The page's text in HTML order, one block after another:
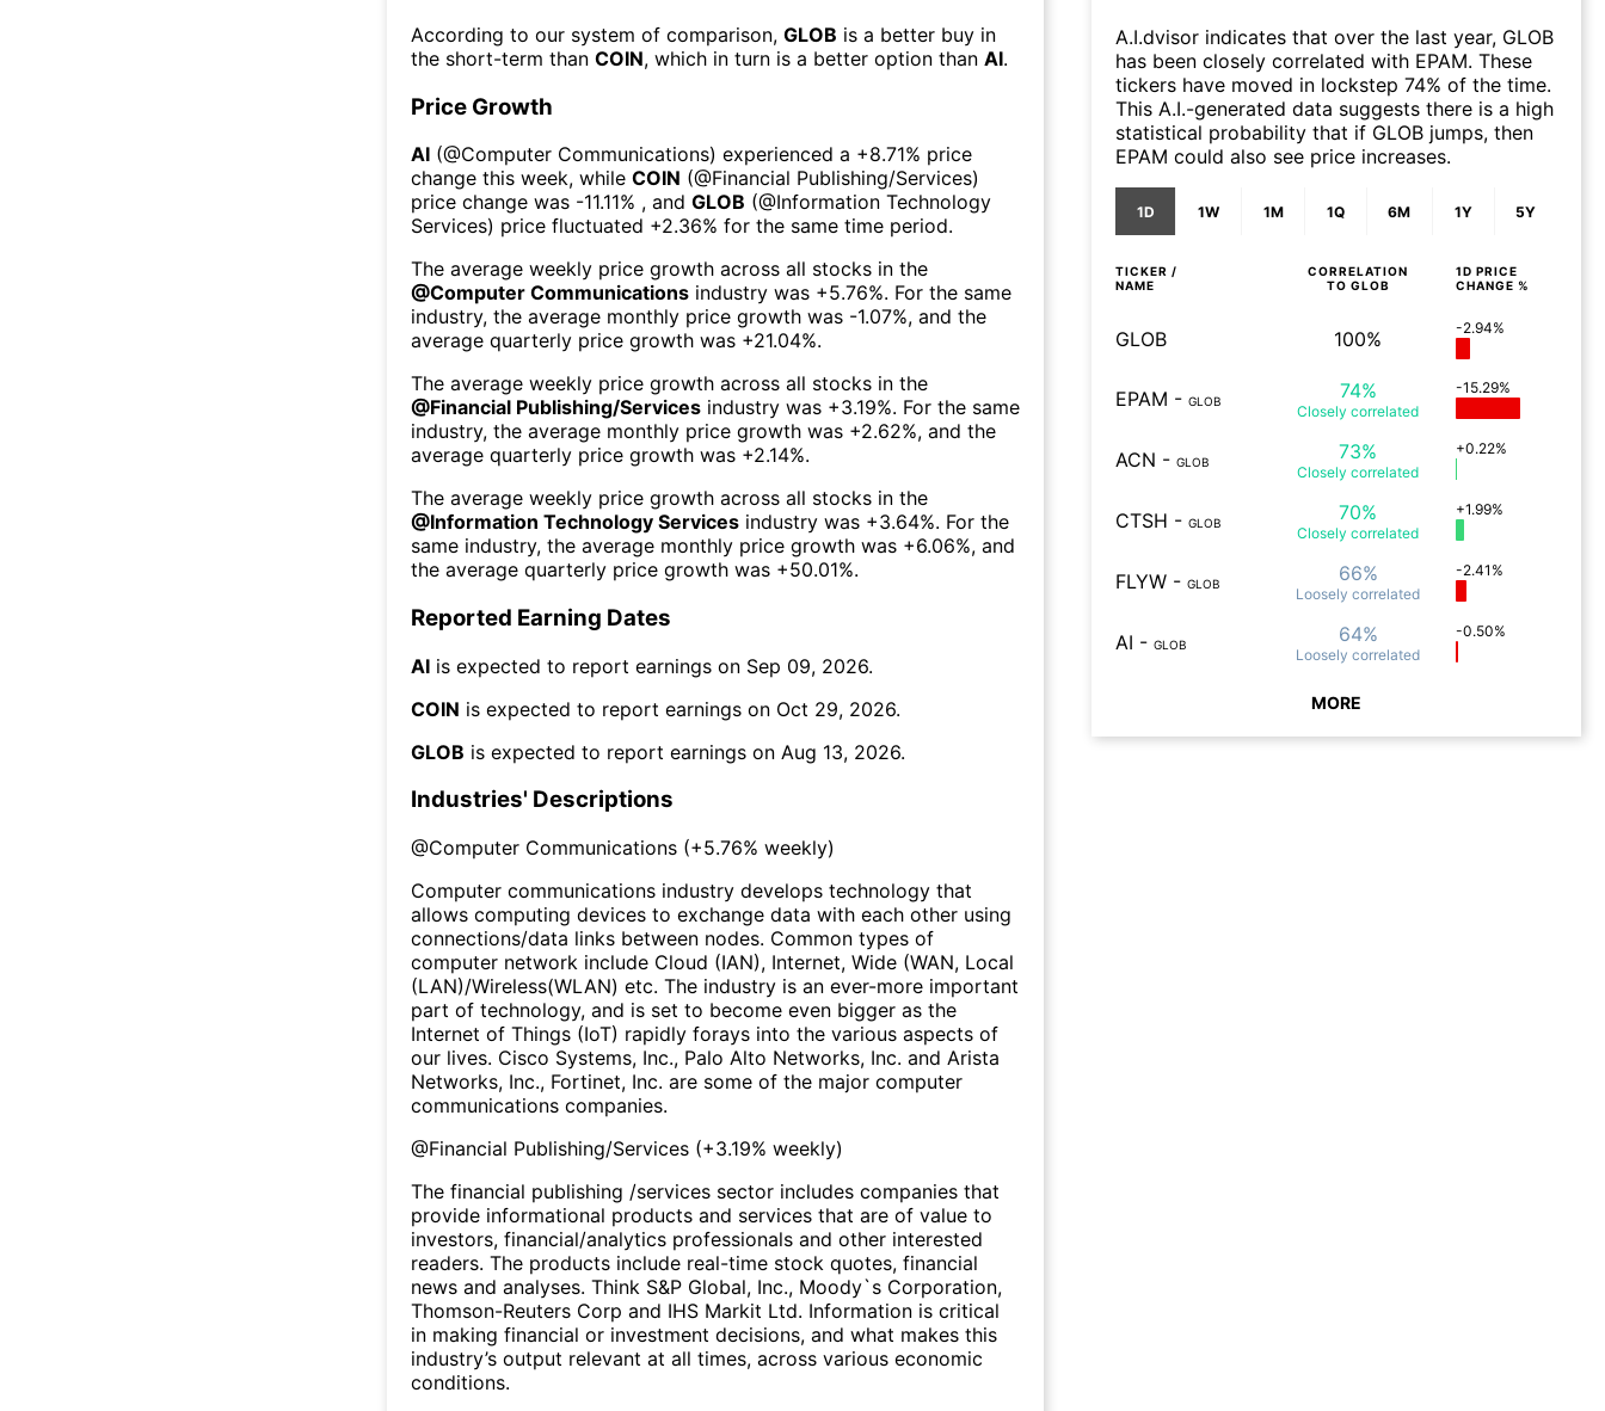
According to our system of comparison, GLOB is a better buy in
the short-term than COIN, which in turn is a better option than AI.
Price Growth
AI (@Computer Communications) experienced а +8.71% price
change this week, while COIN (@Financial Publishing/Services)
price change was -11.11% , and GLOB (@Information Technology
Services) price fluctuated +2.36% for the same time period.
The average weekly price growth across all stocks in the
@Computer Communications industry was +5.76%. For the same
industry, the average monthly price growth was -1.07%, and the
average quarterly price growth was +21.04%.
The average weekly price growth across all stocks in the
@Financial Publishing/Services industry was +3.19%. For the same
industry, the average monthly price growth was +2.62%, and the
average quarterly price growth was +2.14%.
The average weekly price growth across all stocks in the
@Information Technology Services industry was +3.64%. For the
same industry, the average monthly price growth was +6.06%, and
the average quarterly price growth was +50.01%.
Reported Earning Dates
AI is expected to report earnings on Sep 09, 2026.
COIN is expected to report earnings on Oct 29, 2026.
GLOB is expected to report earnings on Aug 13, 2026.
Industries' Descriptions
@Computer Communications (+5.76% weekly)
Computer communications industry develops technology that
allows computing devices to exchange data with each other using
connections/data links between nodes. Common types of
computer network include Cloud (IAN), Internet, Wide (WAN, Local
(LAN)/Wireless(WLAN) etc. The industry is an ever-more important
part of technology, and is set to become even bigger as the
Internet of Things (IoT) rapidly forays into the various aspects of
our lives. Cisco Systems, Inc., Palo Alto Networks, Inc. and Arista
Networks, Inc., Fortinet, Inc. are some of the major computer
communications companies.
@Financial Publishing/Services (+3.19% weekly)
The financial publishing /services sector includes companies that
provide informational products and services that are of value to
investors, financial/analytics professionals and other interested
readers. The products include real-time stock quotes, financial
news and analyses. Think S&P Global, Inc., Moody`s Corporation,
Thomson-Reuters Corp and IHS Markit Ltd. Information is critical
in making financial or investment decisions, and what makes this
industry’s output relevant at all times, across various economic
conditions.
A.I.dvisor indicates that over the last year, GLOB
has been closely correlated with EPAM. These
tickers have moved in lockstep 74% of the time.
This A.I.-generated data suggests there is a high
statistical probability that if GLOB jumps, then
EPAM could also see price increases.
1D 1W 1M 1Q 6M 1Y 5Y
TICKER /
NAME
CORRELATION
TO GLOB
1D PRICE
CHANGE %
GLOB 100% -2.94%
EPAM - GLOB 74%
Closely correlated
-15.29%
ACN - GLOB 73%
Closely correlated
+0.22%
CTSH - GLOB 70%
Closely correlated
+1.99%
FLYW - GLOB 66%
Loosely correlated
-2.41%
AI - GLOB 64%
Loosely correlated
-0.50%
MORE